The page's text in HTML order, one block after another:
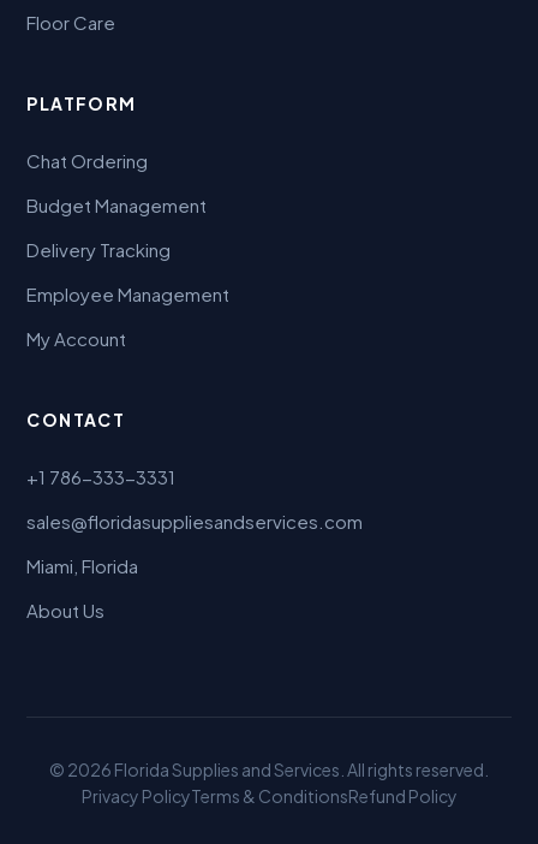
Floor Care
PLATFORM
Chat Ordering
Budget Management
Delivery Tracking
Employee Management
My Account
CONTACT
+1 786-333-3331
sales@floridasuppliesandservices.com
Miami, Florida
About Us
© 2026 Florida Supplies and Services. All rights reserved.
Privacy PolicyTerms & ConditionsRefund Policy